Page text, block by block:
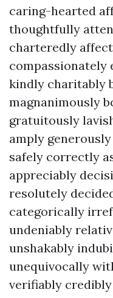
caring-hearted
thoughtfully
charteredly
compassionately
kindly charitably
magnanimously
gratuitously
amply
safely correctly
appreciably
resolutely
categorically
undeniably
unshakably
unequivocally
verifiably